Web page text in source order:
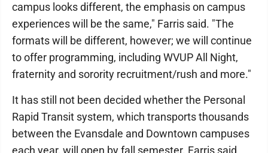
campus looks different, the emphasis on campus
experiences will be the same," Farris said. "The
formats will be different, however; we will continue
to offer programming, including WVUP All Night,
fraternity and sorority recruitment/rush and more."
It has still not been decided whether the Personal
Rapid Transit system, which transports thousands
between the Evansdale and Downtown campuses
each year, will open by fall semester. Farris said